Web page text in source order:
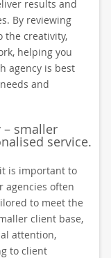
results and
By reviewing
the creativity,
helping you
agency is best
and
– smaller
service.
is important to
agencies often
to meet the
client base,
attention,
to client